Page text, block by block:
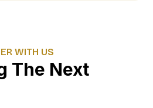
WITH US
The Next